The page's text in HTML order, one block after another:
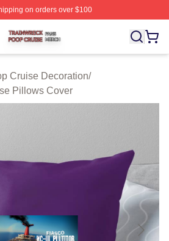
on orders over $100
Cruise Shop ⚡️ Officially Licensed
Cruise Decoration/
Pillows Cover